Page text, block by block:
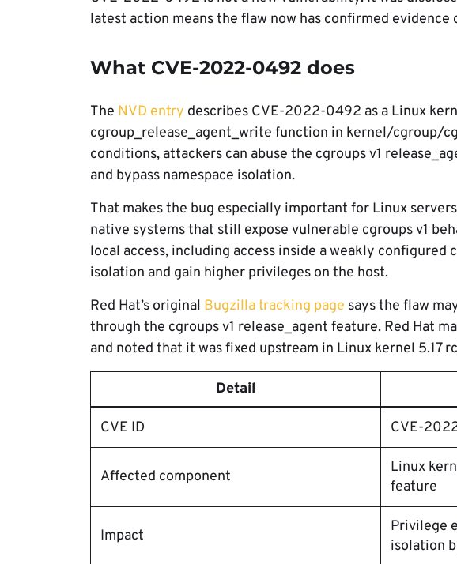
latest action means the flaw now has confirmed
What CVE-2022-0492 does
The NVD entry describes CVE-2022-0492 as a Linux
cgroup_release_agent_write function in kernel/cgroup/
conditions, attackers can abuse the cgroups v1
and bypass namespace isolation.
That makes the bug especially important for Linux
native systems that still expose vulnerable cgroups v1
local access, including access inside a weakly configured
isolation and gain higher privileges on the host.
Red Hat’s original Bugzilla tracking page says the flaw
through the cgroups v1 release_agent feature. Red Hat
and noted that it was fixed upstream in Linux kernel 5.17
Detail
CVE ID CVE-
Affected component
Linux
feature
Impact
Privilege
isolation